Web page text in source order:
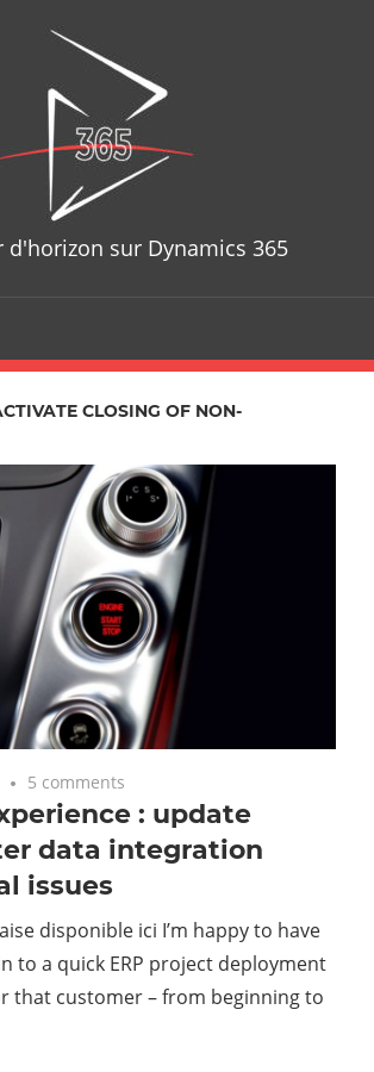
d'horizon sur Dynamics 365
CLOSING OF NON-
5 comments
: update
data integration
issues
disponible ici I’m happy to have
to a quick ERP project deployment
that customer – from beginning to